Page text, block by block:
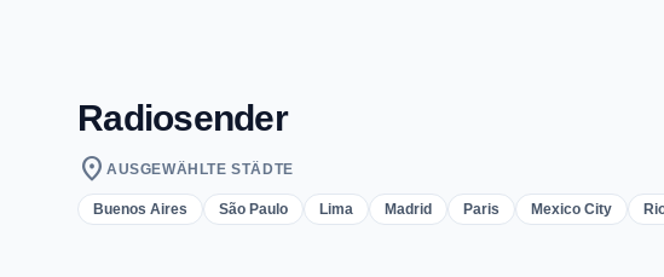
Radiosender
location_on AUSGEWÄHLTE STÄDTE
Buenos Aires São Paulo Lima Madrid Paris Mexico City